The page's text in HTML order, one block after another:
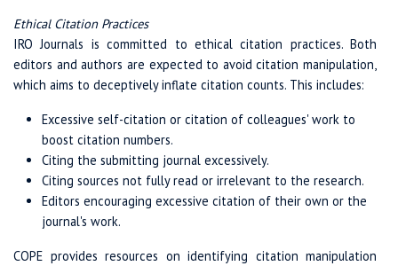
Ethical Citation Practices
IRO Journals is committed to ethical citation practices. Both
editors and authors are expected to avoid citation manipulation,
which aims to deceptively inflate citation counts. This includes:
Excessive self-citation or citation of colleagues' work to
boost citation numbers.
Citing the submitting journal excessively.
Citing sources not fully read or irrelevant to the research.
Editors encouraging excessive citation of their own or the
journal's work.
COPE provides resources on identifying citation manipulation